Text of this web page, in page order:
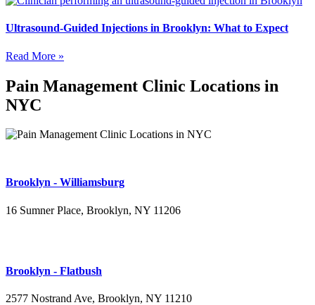
Ultrasound-Guided Injections in Brooklyn: What to Expect
Read More »
Pain Management Clinic Locations in
NYC
Brooklyn - Williamsburg
16 Sumner Place, Brooklyn, NY 11206
Brooklyn - Flatbush
2577 Nostrand Ave, Brooklyn, NY 11210